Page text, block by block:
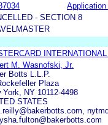
Application
- SECTION 8
M. Wasnofski, Jr.
Botts L.L.P.
Plaza
York, NY 10112-4498
STATES